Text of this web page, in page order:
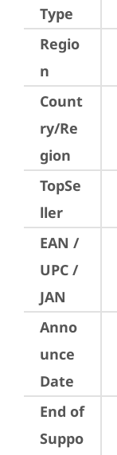
Type
Regio
n
Count
ry/Re
gion
TopSe
ller
EAN /
UPC /
JAN
Anno
unce
Date
End of
Suppo